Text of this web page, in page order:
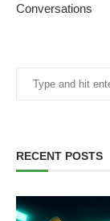
Conversations
RECENT POSTS